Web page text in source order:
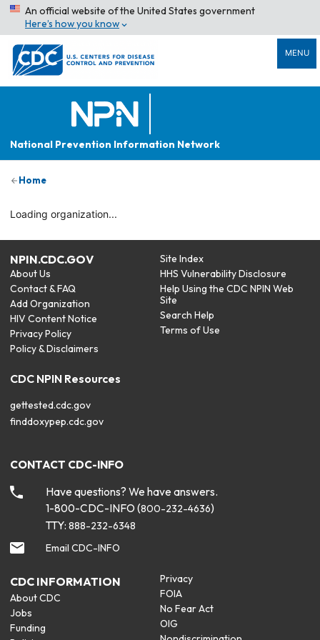
An official website of the United States government
Here’s how you know
MENU
National Prevention Information Network
Home
Loading organization...
NPIN.CDC.GOV
About Us
Contact & FAQ
Add Organization
HIV Content Notice
Privacy Policy
Policy & Disclaimers
Site Index
HHS Vulnerability Disclosure
Help Using the CDC NPIN Web
Site
Search Help
Terms of Use
CDC NPIN Resources
gettested.cdc.gov
finddoxypep.cdc.gov
CONTACT CDC-INFO
Have questions? We have answers.
1-800-CDC-INFO (800-232-4636)
TTY: 888-232-6348
Email CDC-INFO
CDC INFORMATION
About CDC
Jobs
Funding
Privacy
FOIA
No Fear Act
OIG